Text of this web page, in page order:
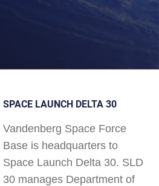
SPACE LAUNCH DELTA 30
Vandenberg Space Force
Base is headquarters to
Space Launch Delta 30. SLD
30 manages Department of